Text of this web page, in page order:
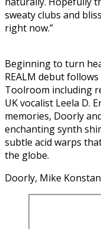
sweaty clubs and
right now.”
Beginning to turn
REALM debut
Toolroom including
UK vocalist Leela D.
memories, Doorly
enchanting synth
subtle acid warps
the globe.
Doorly, Mike